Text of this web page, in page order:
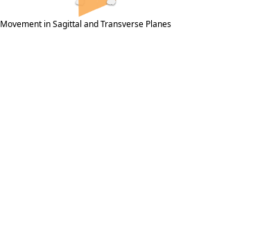
Movement in Sagittal and Transverse Planes